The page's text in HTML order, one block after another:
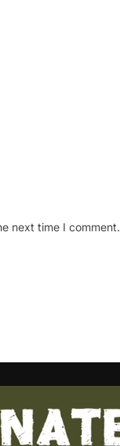
next time I comment.